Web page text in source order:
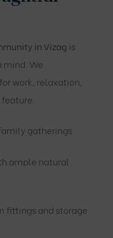
in Vizag is
We
work, relaxation,
gatherings
ample natural
fittings and storage